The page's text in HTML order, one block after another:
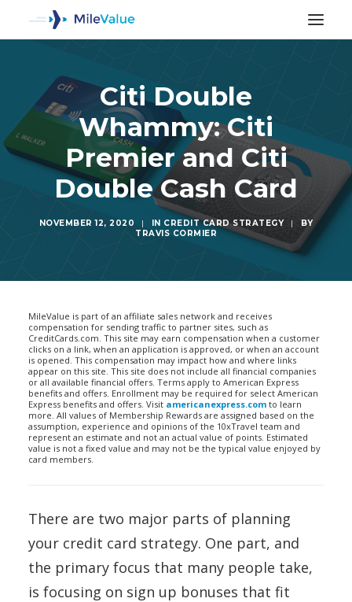
Citi Double
Whammy: Citi
Premier and Citi
Double Cash Card
NOVEMBER 12, 2020 | IN CREDIT CARD STRATEGY |
BY
TRAVIS CORMIER
MileValue is part of an affiliate sales network and receives
compensation for sending traffic to partner sites, such as
CreditCards.com. This site may earn compensation when a customer
clicks on a link, when an application is approved, or when an account
is opened. This compensation may impact how and where links
appear on this site. This site does not include all financial companies
or all available financial offers. Terms apply to American Express
benefits and offers. Enrollment may be required for select American
Express benefits and offers. Visit americanexpress.com to learn
more. All values of Membership Rewards are assigned based on the
assumption, experience and opinions of the 10xTravel team and
represent an estimate and not an actual value of points. Estimated
value is not a fixed value and may not be the typical value enjoyed by
card members.
There are two major parts of planning
your credit card strategy. One part, and
the primary focus that many people take,
is focusing on sign up bonuses that fit